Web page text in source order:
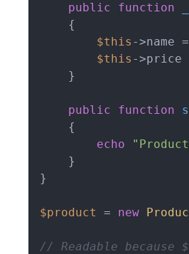
public function
{
$this ->name =
$this ->price
    }
public function
{
echo
    }
}
$product = new
// Readable because